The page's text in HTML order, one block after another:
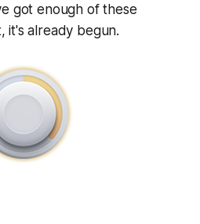
got enough of these
it's already begun.